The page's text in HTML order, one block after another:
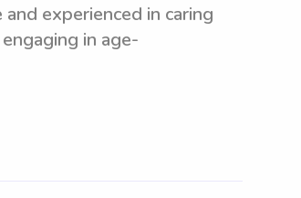
experienced in caring
in age-